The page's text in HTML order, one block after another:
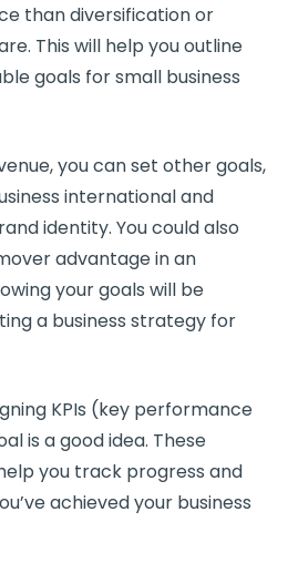
than diversification or
This will help you outline
goals for small business
you can set other goals,
international and
identity. You could also
advantage in an
your goals will be
a business strategy for
KPIs (key performance
is a good idea. These
you track progress and
achieved your business